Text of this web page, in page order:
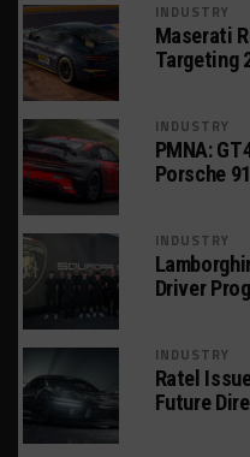
INDUSTRY
Maserati
Targeting
INDUSTRY
PMNA:
Porsche
INDUSTRY
Driver
INDUSTRY
Ratel
Future